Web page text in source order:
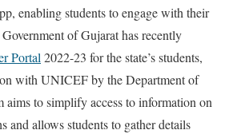
enabling students to engage with their
of Gujarat has recently
Portal 2022-23 for the state’s students,
with UNICEF by the Department of
aims to simplify access to information on
and allows students to gather details